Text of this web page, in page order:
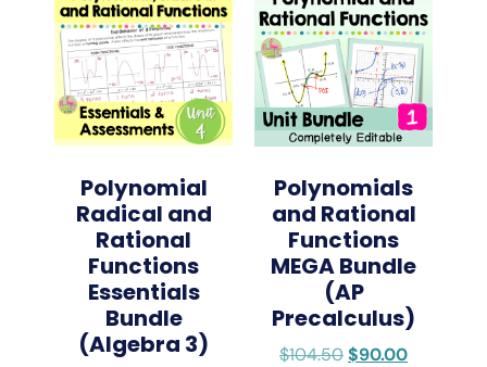
Polynomial
Radical and
Rational
Functions
Essentials
Bundle
(Algebra 3)
Polynomials
and Rational
Functions
MEGA Bundle
(AP
Precalculus)
$104.50$90.00